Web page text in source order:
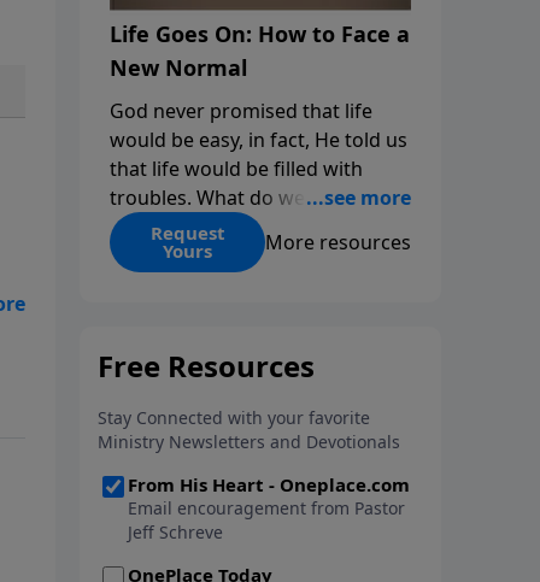
Life Goes On: How to Face a
New Normal
God never promised that life
would be easy, in fact, He told us
that life would be filled with
troubles. What do we do when
those troubles come and turn
our lives upside down? In this
His arms open wide in the
can step out in faith into a new
normal.
Request
Yours More resources